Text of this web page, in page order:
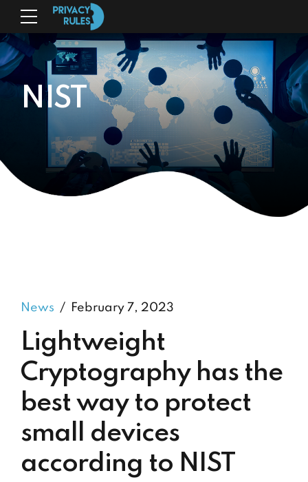
NIST
News February 7, 2023
Lightweight
Cryptography has the
best way to protect
small devices
according to NIST